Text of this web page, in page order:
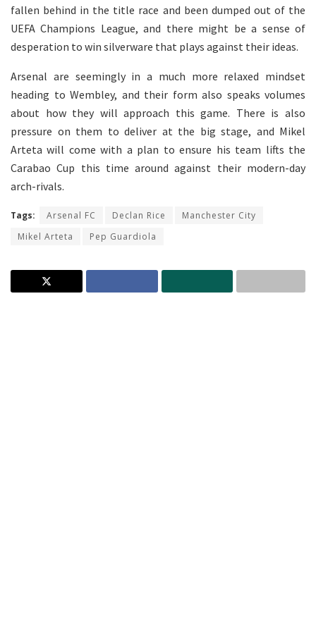
fallen behind in the title race and been dumped out of the
UEFA Champions League, and there might be a sense of
desperation to win silverware that plays against their ideas.
Arsenal are seemingly in a much more relaxed mindset
heading to Wembley, and their form also speaks volumes
about how they will approach this game. There is also
pressure on them to deliver at the big stage, and Mikel
Arteta will come with a plan to ensure his team lifts the
Carabao Cup this time around against their modern-day
arch-rivals.
Tags: Arsenal FC Declan Rice
Manchester City
Mikel Arteta
Pep Guardiola